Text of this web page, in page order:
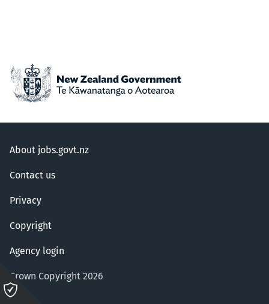
About jobs.govt.nz
Contact us
Privacy
Copyright
Agency login
Crown Copyright 2026